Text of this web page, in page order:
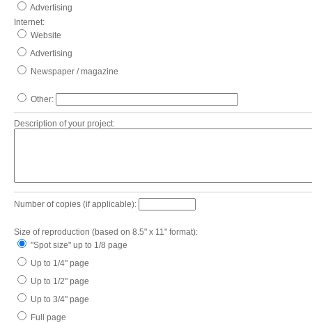
Advertising
Internet:
Website
Advertising
Newspaper / magazine
Other:
Description of your project:
Number of copies (if applicable):
Size of reproduction (based on 8.5" x 11" format):
"Spot size" up to 1/8 page
Up to 1/4" page
Up to 1/2" page
Up to 3/4" page
Full page